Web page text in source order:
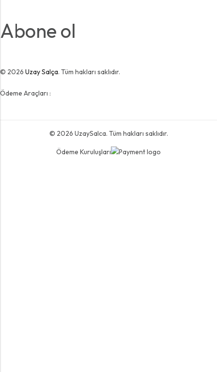
Abone ol
© 2026 Uzay Salça. Tüm hakları saklıdır.
Ödeme Araçları :
© 2026 UzaySalca. Tüm hakları saklıdır.
Ödeme Kuruluşları